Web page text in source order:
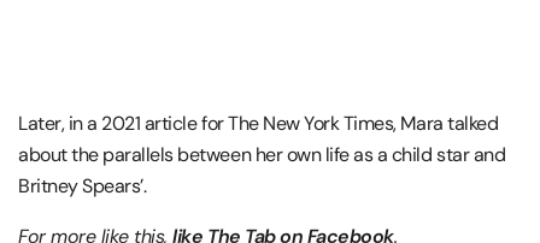
Later, in a 2021 article for The New York Times, Mara talked
about the parallels between her own life as a child star and
Britney Spears’.
For more like this,like The Tab on Facebook.